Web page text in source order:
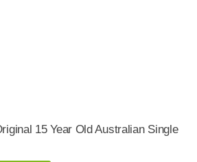
15 Year Old Australian Single